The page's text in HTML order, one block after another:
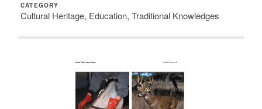
CATEGORY
Cultural Heritage, Education, Traditional Knowledges